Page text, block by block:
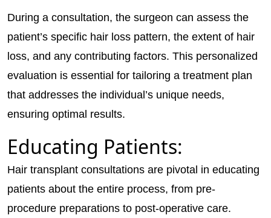
During a consultation, the surgeon can assess the
patient’s specific hair loss pattern, the extent of hair
loss, and any contributing factors. This personalized
evaluation is essential for tailoring a treatment plan
that addresses the individual’s unique needs,
ensuring optimal results.
Educating Patients:
Hair transplant consultations are pivotal in educating
patients about the entire process, from pre-
procedure preparations to post-operative care.